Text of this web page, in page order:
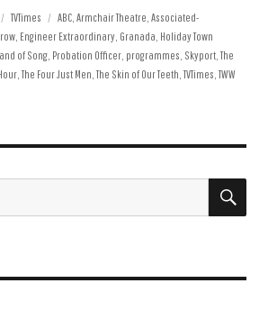
Categories
TVTimes Tags
ABC ,Armchair Theatre ,Associated-
Engineer Extraordinary Granada Holiday Town
of Song Probation Officer programmes Skyport ,The
,The Four Just Men ,The Skin of Our Teeth ,TVTimes ,TWW